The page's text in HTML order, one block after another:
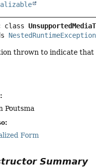
class
NestedRuntimeException
thrown to indicate that
Poutsma
Form
Summary